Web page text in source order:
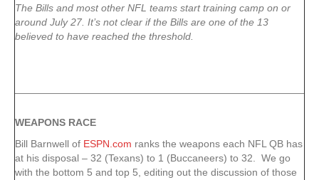
The Bills and most other NFL teams start training camp on or
around July 27. It’s not clear if the Bills are one of the 13
believed to have reached the threshold.
WEAPONS RACE
Bill Barnwell of ESPN.com ranks the weapons each NFL QB has
at his disposal – 32 (Texans) to 1 (Buccaneers) to 32. We go
with the bottom 5 and top 5, editing out the discussion of those